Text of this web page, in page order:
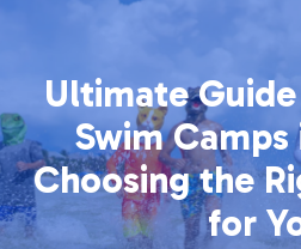
Ultimate
Swim
Choosing the
for